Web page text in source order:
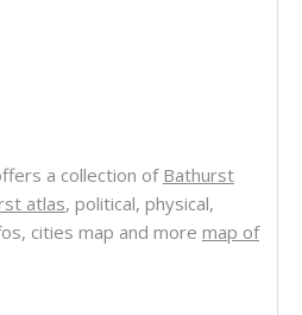
a collection of Bathurst
atlas, political, physical,
cities map and more map of